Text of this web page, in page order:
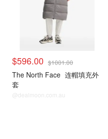
$596.00 $1001.00
The North Face 连帽填充外
套
@dealmoon.com.au